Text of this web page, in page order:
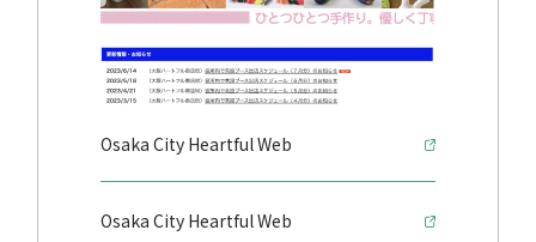
Osaka City Heartful Web
Osaka City Heartful Web